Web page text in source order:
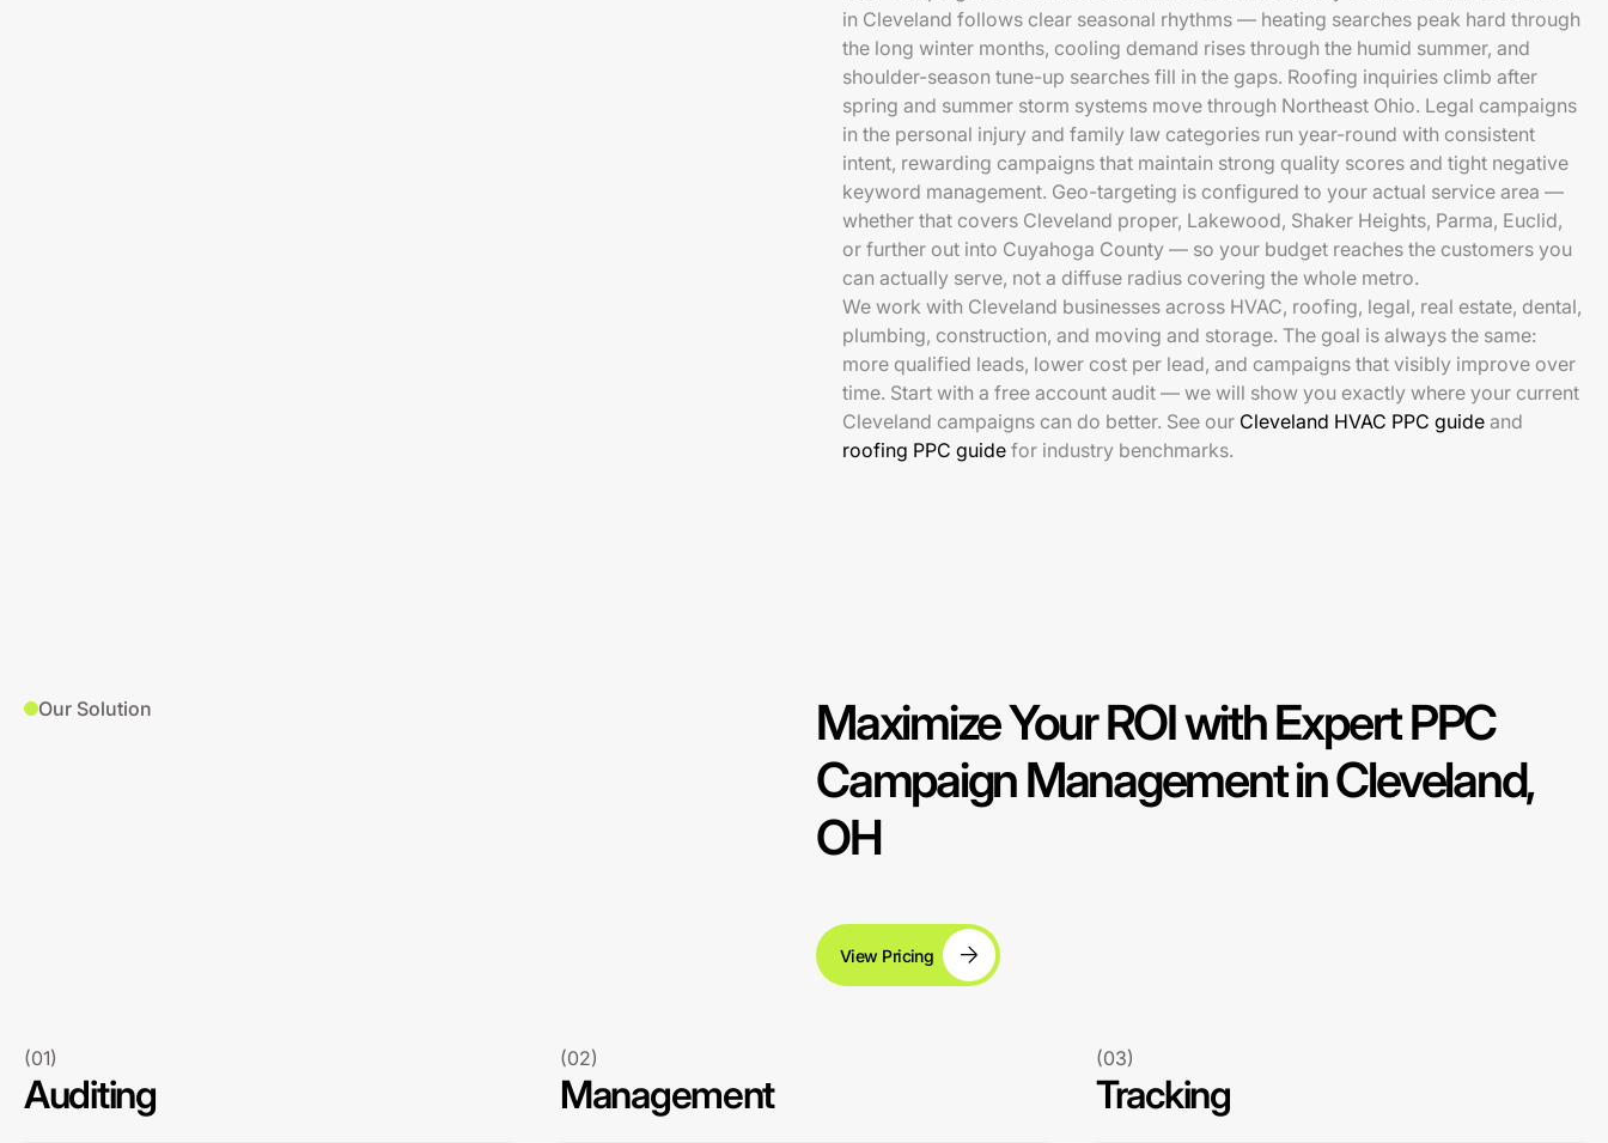
in Cleveland follows clear seasonal rhythms — heating searches peak hard through
the long winter months, cooling demand rises through the humid summer, and
shoulder-season tune-up searches fill in the gaps. Roofing inquiries climb after
spring and summer storm systems move through Northeast Ohio. Legal campaigns
in the personal injury and family law categories run year-round with consistent
intent, rewarding campaigns that maintain strong quality scores and tight negative
keyword management. Geo-targeting is configured to your actual service area —
whether that covers Cleveland proper, Lakewood, Shaker Heights, Parma, Euclid,
or further out into Cuyahoga County — so your budget reaches the customers you
can actually serve, not a diffuse radius covering the whole metro.
We work with Cleveland businesses across HVAC, roofing, legal, real estate, dental,
plumbing, construction, and moving and storage. The goal is always the same:
more qualified leads, lower cost per lead, and campaigns that visibly improve over
time. Start with a free account audit — we will show you exactly where your current
Cleveland campaigns can do better. See our Cleveland HVAC PPC guide and
roofing PPC guide for industry benchmarks.
Our Solution
Maximize Your ROI with Expert PPC
Campaign Management in Cleveland,
OH
View Pricing
(01)
Auditing
(02)
Management
(03)
Tracking